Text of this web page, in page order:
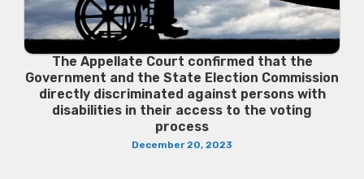
The Appellate Court confirmed that the
Government and the State Election Commission
directly discriminated against persons with
disabilities in their access to the voting
process
December 20, 2023